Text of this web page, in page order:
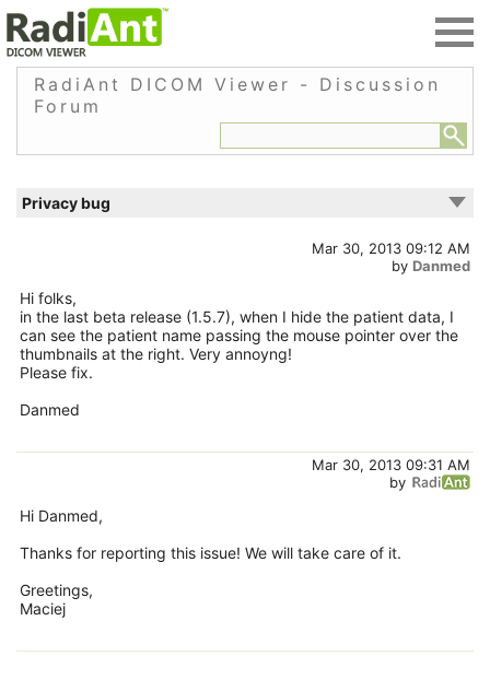
RadiAnt DICOM Viewer - Discussion
Forum
Privacy bug
Mar 30, 2013 09:12 AM
by Danmed
Hi folks,
in the last beta release (1.5.7), when I hide the patient data, I
can see the patient name passing the mouse pointer over the
thumbnails at the right. Very annoyng!
Please fix.
Danmed
Mar 30, 2013 09:31 AM
by
Hi Danmed,
Thanks for reporting this issue! We will take care of it.
Greetings,
Maciej